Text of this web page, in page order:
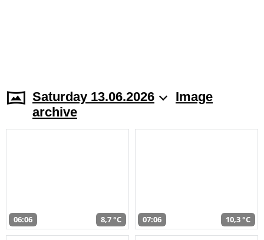
Saturday 13.06.2026
Image
archive
06:06 8,7 °C 07:06 10,3 °C